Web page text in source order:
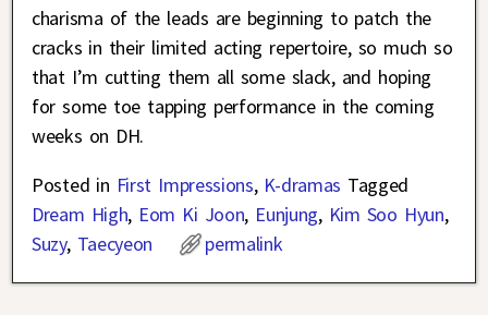
charisma of the leads are beginning to patch the
cracks in their limited acting repertoire, so much so
that I’m cutting them all some slack, and hoping
for some toe tapping performance in the coming
weeks on DH.
Posted in First Impressions, K-dramas Tagged
Dream High, Eom Ki Joon, Eunjung, Kim Soo Hyun,
Suzy, Taecyeon permalink